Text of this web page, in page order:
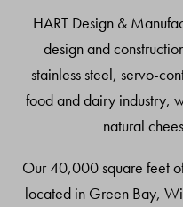
HART Design &
design and
stainless steel, servo-
food and dairy industry,
natural
Our 40,000 square feet
located in Green Bay,